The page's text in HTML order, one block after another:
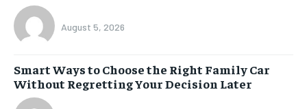
August 5, 2026
Smart Ways to Choose the Right Family Car
Without Regretting Your Decision Later